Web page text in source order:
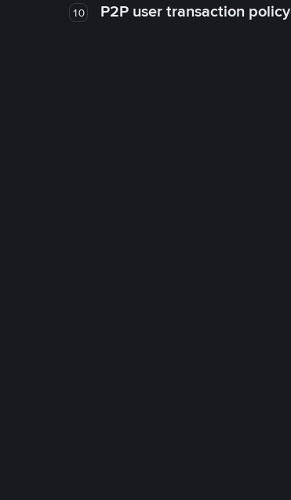
10 P2P user transaction policy